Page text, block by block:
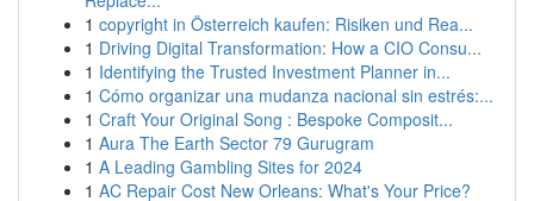
1 copyright in Österreich kaufen: Risiken und Rea...
1 Driving Digital Transformation: How a CIO Consu...
1 Identifying the Trusted Investment Planner in...
1 Cómo organizar una mudanza nacional sin estrés:...
1 Craft Your Original Song : Bespoke Composit...
1 Aura The Earth Sector 79 Gurugram
1 A Leading Gambling Sites for 2024
1 AC Repair Cost New Orleans: What's Your Price?